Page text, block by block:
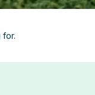
for.